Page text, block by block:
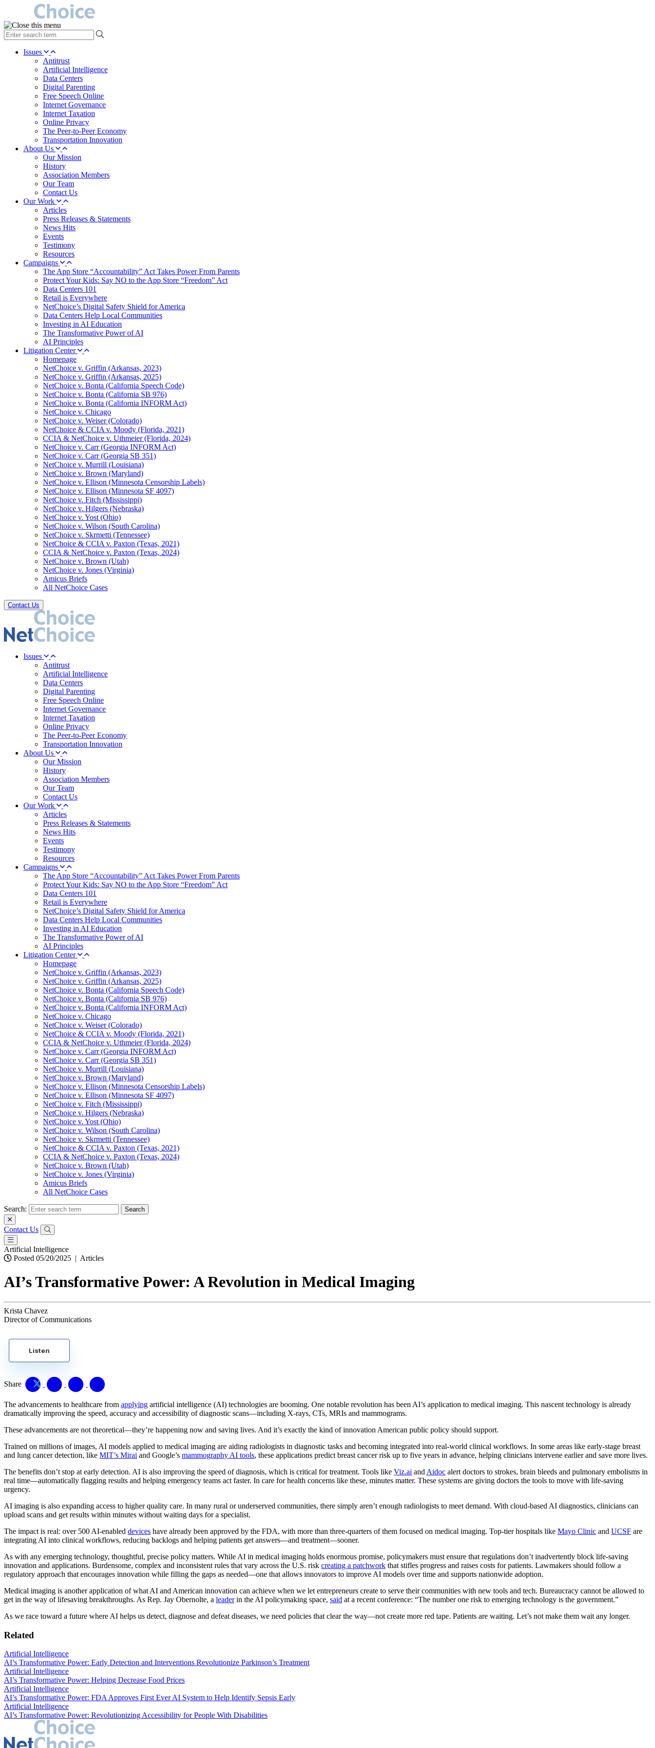
type
your
search Issues
Antitrust
Artificial Intelligence
Data Centers
Digital Parenting
Free Speech Online
Internet Governance
Internet Taxation
Online Privacy
The Peer-to-Peer Economy
Transportation Innovation
About Us
Our Mission
History
Association Members
Our Team
Contact Us
Our Work
Articles
Press Releases & Statements
News Hits
Events
Testimony
Resources
Campaigns
The App Store “Accountability” Act Takes Power From Parents
Protect Your Kids: Say NO to the App Store “Freedom” Act
Data Centers 101
Retail is Everywhere
NetChoice’s Digital Safety Shield for America
Data Centers Help Local Communities
Investing in AI Education
The Transformative Power of AI
AI Principles
Litigation Center
Homepage
NetChoice v. Griffin (Arkansas, 2023)
NetChoice v. Griffin (Arkansas, 2025)
NetChoice v. Bonta (California Speech Code)
NetChoice v. Bonta (California SB 976)
NetChoice v. Bonta (California INFORM Act)
NetChoice v. Chicago
NetChoice v. Weiser (Colorado)
NetChoice & CCIA v. Moody (Florida, 2021)
CCIA & NetChoice v. Uthmeier (Florida, 2024)
NetChoice v. Carr (Georgia INFORM Act)
NetChoice v. Carr (Georgia SB 351)
NetChoice v. Murrill (Louisiana)
NetChoice v. Brown (Maryland)
NetChoice v. Ellison (Minnesota Censorship Labels)
NetChoice v. Ellison (Minnesota SF 4097)
NetChoice v. Fitch (Mississippi)
NetChoice v. Hilgers (Nebraska)
NetChoice v. Yost (Ohio)
NetChoice v. Wilson (South Carolina)
NetChoice v. Skrmetti (Tennessee)
NetChoice & CCIA v. Paxton (Texas, 2021)
CCIA & NetChoice v. Paxton (Texas, 2024)
NetChoice v. Brown (Utah)
NetChoice v. Jones (Virginia)
Amicus Briefs
All NetChoice Cases
Contact Us
Issues
Antitrust
Artificial Intelligence
Data Centers
Digital Parenting
Free Speech Online
Internet Governance
Internet Taxation
Online Privacy
The Peer-to-Peer Economy
Transportation Innovation
About Us
Our Mission
History
Association Members
Our Team
Contact Us
Our Work
Articles
Press Releases & Statements
News Hits
Events
Testimony
Resources
Campaigns
The App Store “Accountability” Act Takes Power From Parents
Protect Your Kids: Say NO to the App Store “Freedom” Act
Data Centers 101
Retail is Everywhere
NetChoice’s Digital Safety Shield for America
Data Centers Help Local Communities
Investing in AI Education
The Transformative Power of AI
AI Principles
Litigation Center
Homepage
NetChoice v. Griffin (Arkansas, 2023)
NetChoice v. Griffin (Arkansas, 2025)
NetChoice v. Bonta (California Speech Code)
NetChoice v. Bonta (California SB 976)
NetChoice v. Bonta (California INFORM Act)
NetChoice v. Chicago
NetChoice v. Weiser (Colorado)
NetChoice & CCIA v. Moody (Florida, 2021)
CCIA & NetChoice v. Uthmeier (Florida, 2024)
NetChoice v. Carr (Georgia INFORM Act)
NetChoice v. Carr (Georgia SB 351)
NetChoice v. Murrill (Louisiana)
NetChoice v. Brown (Maryland)
NetChoice v. Ellison (Minnesota Censorship Labels)
NetChoice v. Ellison (Minnesota SF 4097)
NetChoice v. Fitch (Mississippi)
NetChoice v. Hilgers (Nebraska)
NetChoice v. Yost (Ohio)
NetChoice v. Wilson (South Carolina)
NetChoice v. Skrmetti (Tennessee)
NetChoice & CCIA v. Paxton (Texas, 2021)
CCIA & NetChoice v. Paxton (Texas, 2024)
NetChoice v. Brown (Utah)
NetChoice v. Jones (Virginia)
Amicus Briefs
All NetChoice Cases
Search:
Contact Us
Artificial Intelligence
Posted 05/20/2025 | Articles
AI’s Transformative Power: A Revolution in Medical Imaging
Krista Chavez
Director of Communications
Listen
Share
The advancements to healthcare from applying artificial intelligence (AI) technologies are booming. One notable revolution has been AI’s application to medical imaging. This nascent technology is already
dramatically improving the speed, accuracy and accessibility of diagnostic scans—including X-rays, CTs, MRIs and mammograms.
These advancements are not theoretical—they’re happening now and saving lives. And it’s exactly the kind of innovation American public policy should support.
Trained on millions of images, AI models applied to medical imaging are aiding radiologists in diagnostic tasks and becoming integrated into real-world clinical workflows. In some areas like early-stage breast
and lung cancer detection, like MIT’s Mirai and Google’s mammography AI tools, these applications predict breast cancer risk up to five years in advance, helping clinicians intervene earlier and save more lives.
The benefits don’t stop at early detection. AI is also improving the speed of diagnosis, which is critical for treatment. Tools like Viz.ai and Aidoc alert doctors to strokes, brain bleeds and pulmonary embolisms in
real time—automatically flagging results and helping emergency teams act faster. In care for health concerns like these, minutes matter. These systems are giving doctors the tools to move with life-saving
urgency.
AI imaging is also expanding access to higher quality care. In many rural or underserved communities, there simply aren’t enough radiologists to meet demand. With cloud-based AI diagnostics, clinicians can
upload scans and get results within minutes without waiting days for a specialist.
The impact is real: over 500 AI-enabled devices have already been approved by the FDA, with more than three-quarters of them focused on medical imaging. Top-tier hospitals like Mayo Clinic and UCSF are
integrating AI into clinical workflows, reducing backlogs and helping patients get answers—and treatment—sooner.
As with any emerging technology, thoughtful, precise policy matters. While AI in medical imaging holds enormous promise, policymakers must ensure that regulations don’t inadvertently block life-saving
innovation and applications. Burdensome, complex and inconsistent rules that vary across the U.S. risk creating a patchwork that stifles progress and raises costs for patients. Lawmakers should follow a
regulatory approach that encourages innovation while filling the gaps as needed—one that allows innovators to improve AI models over time and supports nationwide adoption.
Medical imaging is another application of what AI and American innovation can achieve when we let entrepreneurs create to serve their communities with new tools and tech. Bureaucracy cannot be allowed to
get in the way of lifesaving breakthroughs. As Rep. Jay Obernolte, a leaderin the AI policymaking space, said at a recent conference: “The number one risk to emerging technology is the government.”
As we race toward a future where AI helps us detect, diagnose and defeat diseases, we need policies that clear the way—not create more red tape. Patients are waiting. Let’s not make them wait any longer.
Related
Artificial Intelligence
AI’s Transformative Power: Early Detection and Interventions Revolutionize Parkinson’s Treatment
Artificial Intelligence
AI’s Transformative Power: Helping Decrease Food Prices
Artificial Intelligence
AI’s Transformative Power: FDA Approves First Ever AI System to Help Identify Sepsis Early
Artificial Intelligence
AI’s Transformative Power: Revolutionizing Accessibility for People With Disabilities